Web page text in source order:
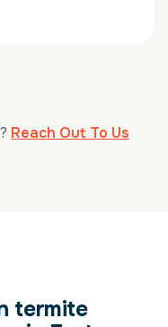
Reach Out To Us
termite